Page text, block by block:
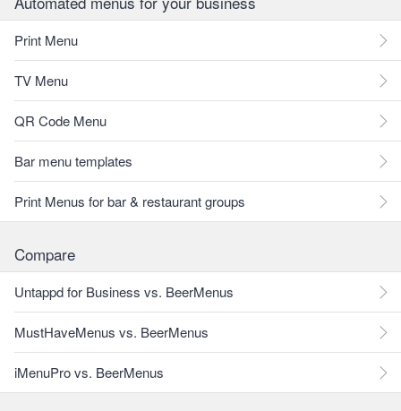
Print Menu
TV Menu
QR Code Menu
Bar menu templates
Print Menus for bar & restaurant groups
Compare
Untappd for Business vs. BeerMenus
MustHaveMenus vs. BeerMenus
iMenuPro vs. BeerMenus